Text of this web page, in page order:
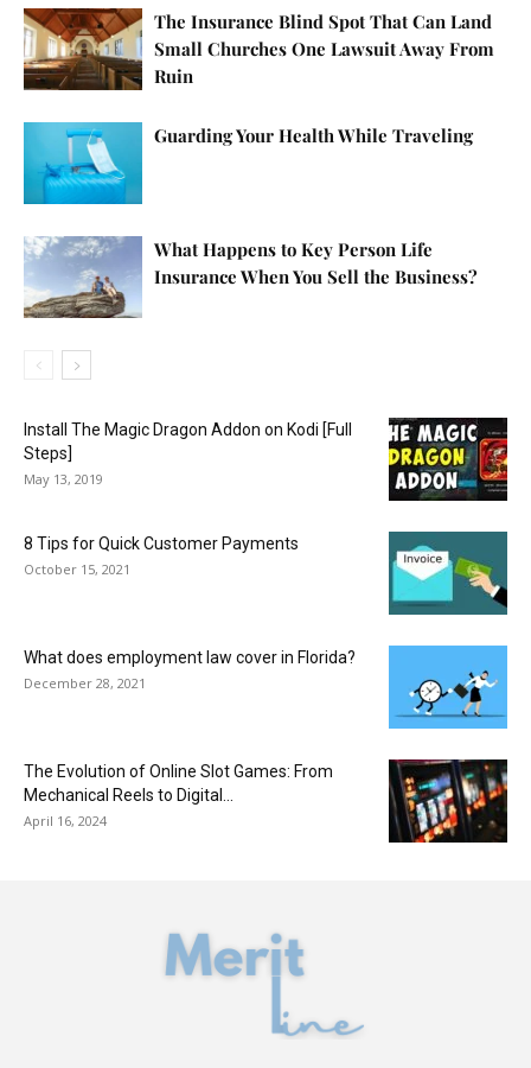
The Insurance Blind Spot That Can Land
Small Churches One Lawsuit Away From
Ruin
Guarding Your Health While Traveling
What Happens to Key Person Life
Insurance When You Sell the Business?
Install The Magic Dragon Addon on Kodi [Full
Steps]
May 13, 2019
8 Tips for Quick Customer Payments
October 15, 2021
What does employment law cover in Florida?
December 28, 2021
The Evolution of Online Slot Games: From
Mechanical Reels to Digital...
April 16, 2024